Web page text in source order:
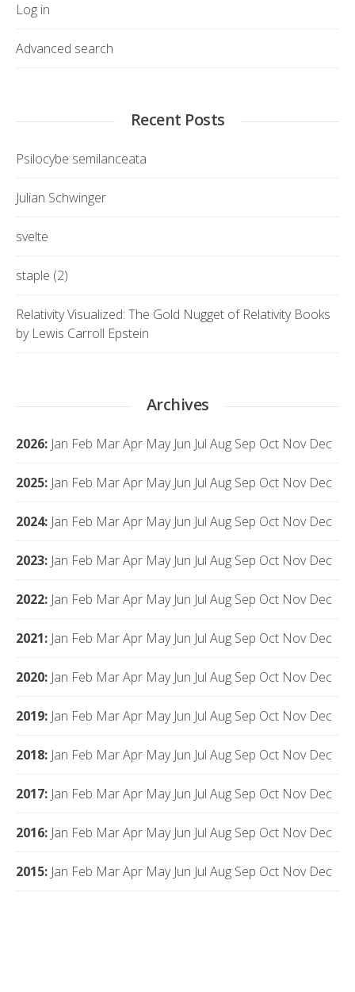
Log in
Advanced search
Recent Posts
Psilocybe semilanceata
Julian Schwinger
svelte
staple (2)
Relativity Visualized: The Gold Nugget of Relativity Books
by Lewis Carroll Epstein
Archives
2026: Jan Feb MarApr May Jun Jul Aug Sep Oct Nov Dec
2025: Jan Feb MarApr May Jun Jul Aug Sep Oct Nov Dec
2024: Jan Feb MarApr May Jun Jul Aug Sep Oct Nov Dec
2023: Jan Feb MarApr May Jun Jul Aug Sep Oct Nov Dec
2022: Jan Feb MarApr May Jun Jul Aug Sep Oct Nov Dec
2021: Jan Feb MarApr May Jun Jul Aug Sep Oct Nov Dec
2020: Jan Feb MarApr May Jun Jul Aug Sep Oct Nov Dec
2019: Jan Feb MarApr May Jun Jul Aug Sep Oct Nov Dec
2018: Jan Feb MarApr May Jun Jul Aug Sep Oct Nov Dec
2017: Jan Feb MarApr May Jun Jul Aug Sep Oct Nov Dec
2016: Jan Feb MarApr May Jun Jul Aug Sep Oct Nov Dec
2015: Jan Feb MarApr May Jun Jul Aug Sep Oct Nov Dec